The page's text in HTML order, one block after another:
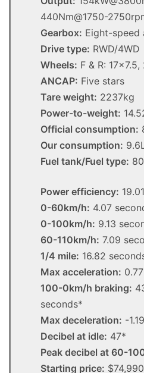
440Nm@1750-
Gearbox: Eight-speed
Drive type: RWD/4WD
Wheels: F & R:
ANCAP: Five stars
Tare weight: 2237kg
Power-to-weight:
Official consumption:
Our consumption:
Fuel tank/Fuel type:
Power efficiency:
0-60km/h: 4.07
0-100km/h: 9.13
60-110km/h: 7.09
1/4 mile: 16.82
Max acceleration:
100-0km/h braking:
seconds*
Max deceleration: -
Decibel at idle: 47*
Peak decibel at 60-
Starting price: $74,990